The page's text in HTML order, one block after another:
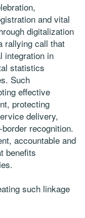
and vital
digitalization
rallying call that
integration in
statistics
Such
effective
protecting
delivery,
recognition.
accountable and
benefits
such linkage